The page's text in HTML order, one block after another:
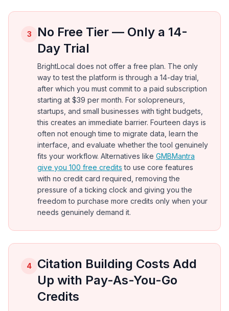
3
No Free Tier — Only a 14-
Day Trial
BrightLocal does not offer a free plan. The only
way to test the platform is through a 14-day trial,
after which you must commit to a paid subscription
starting at $39 per month. For solopreneurs,
startups, and small businesses with tight budgets,
this creates an immediate barrier. Fourteen days is
often not enough time to migrate data, learn the
interface, and evaluate whether the tool genuinely
fits your workflow. Alternatives like GMBMantra
give you 100 free credits to use core features
with no credit card required, removing the
pressure of a ticking clock and giving you the
freedom to purchase more credits only when your
needs genuinely demand it.
4
Citation Building Costs Add
Up with Pay-As-You-Go
Credits